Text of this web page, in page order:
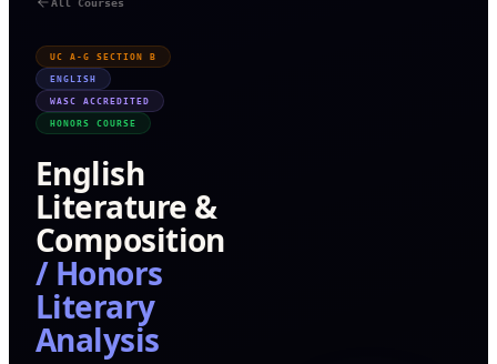
UC A-G SECTION B
ENGLISH
WASC ACCREDITED
HONORS COURSE
English
Literature &
Composition
/ Honors
Literary
Analysis